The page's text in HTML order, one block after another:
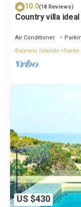
10.0(18 Reviews)
Country villa
Air Conditioner
Balearic Islands Santa
US $430